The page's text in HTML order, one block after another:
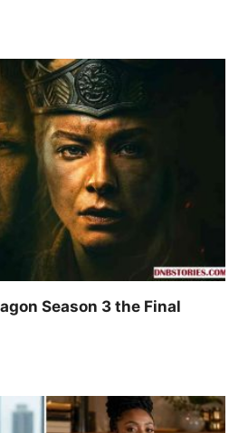
Season 3 the Final